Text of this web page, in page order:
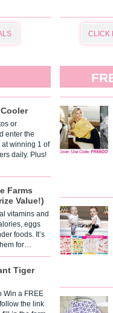
CLICK
or
enter the
at winning 1 of
daily. Plus!
Farms
Value!)
vitamins and
eggs
foods. It’s
for…
Tiger
Win a FREE
the link